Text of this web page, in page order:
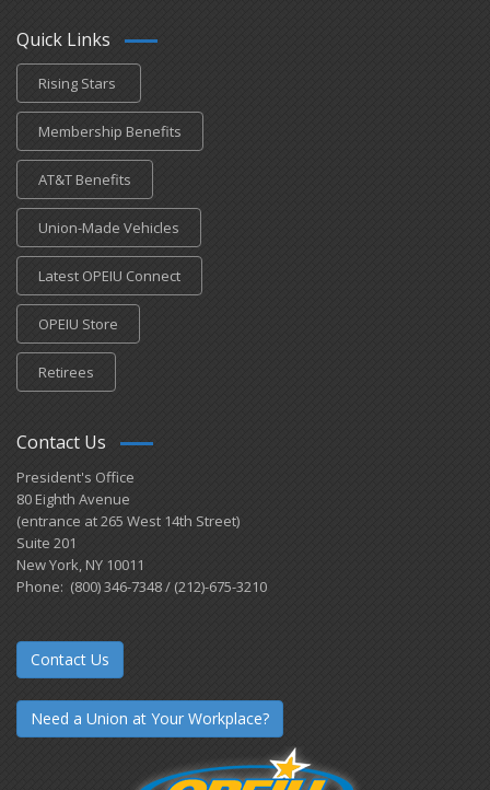
Quick Links
Rising Stars
Membership Benefits
AT&T Benefits
Union-Made Vehicles
Latest OPEIU Connect
OPEIU Store
Retirees
Contact Us
President's Office
80 Eighth Avenue
(entrance at 265 West 14th Street)
Suite 201
New York, NY 10011
Phone: (800) 346-7348 / (212)-675-3210
Contact Us
Need a Union at Your Workplace?